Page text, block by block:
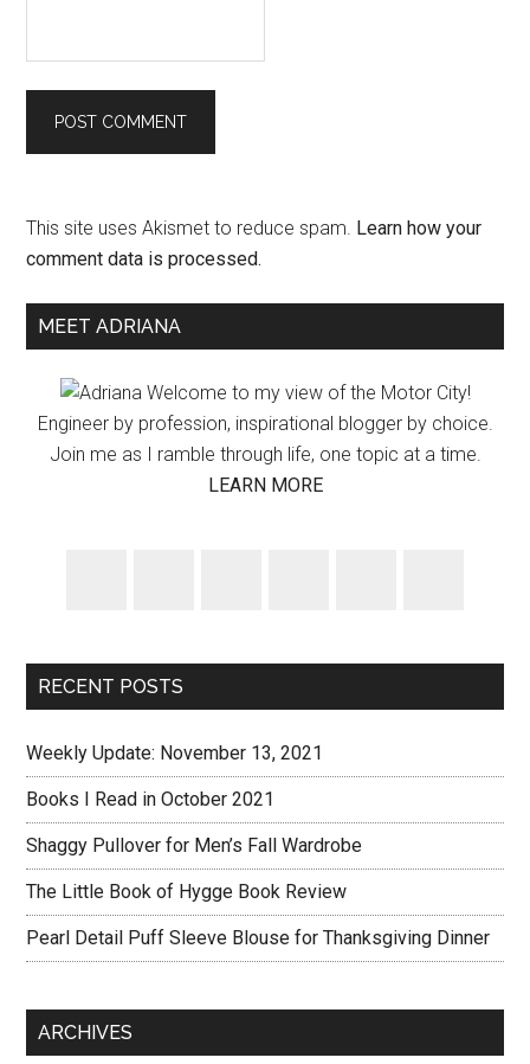
This site uses Akismet to reduce spam. Learn how your
comment data is processed.
Primary
MEET ADRIANA
Welcome to my view of the Motor City!
Engineer by profession, inspirational blogger by choice.
Join me as I ramble through life, one topic at a time.
LEARN MORE
RECENT POSTS
Weekly Update: November 13, 2021
Books I Read in October 2021
Shaggy Pullover for Men’s Fall Wardrobe
The Little Book of Hygge Book Review
Pearl Detail Puff Sleeve Blouse for Thanksgiving Dinner
ARCHIVES